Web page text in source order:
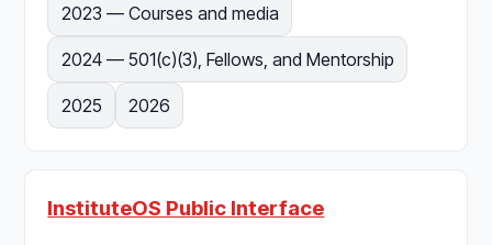
2023 — Courses and media
2024 — 501(c)(3), Fellows, and Mentorship
2025 2026
InstituteOS Public Interface